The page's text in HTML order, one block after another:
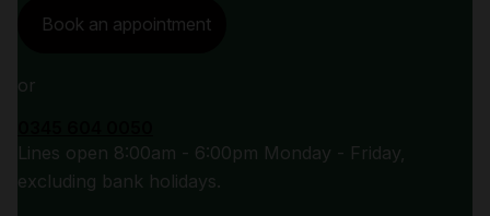
Book an appointment
or
Lines open 8:00am - 6:00pm Monday - Friday,
excluding bank holidays.